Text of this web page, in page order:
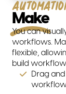
Make
You can
workflows.
flexible,
build
Drag